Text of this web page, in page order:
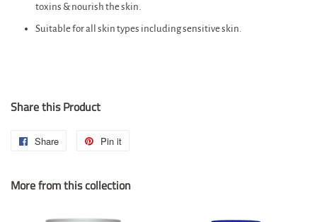
toxins & nourish the skin.
Suitable for all skin types including sensitive skin.
Share this Product
Share
Share
Facebook
Pin it
Pinterest
More from this collection